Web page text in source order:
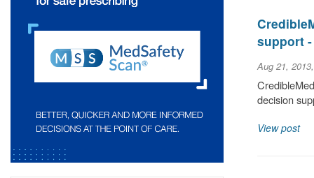
support
Aug 21,
decision
View post